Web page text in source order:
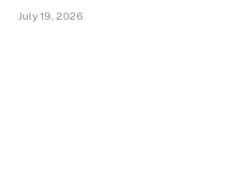
July 19, 2026